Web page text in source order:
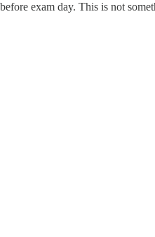
exam day. This is not